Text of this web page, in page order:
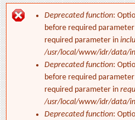
Error message
Deprecated function:
before required
required parameter in
/usr/local/www/idr/data/
Deprecated function:
before required
required parameter in
/usr/local/www/idr/data/
Deprecated function: